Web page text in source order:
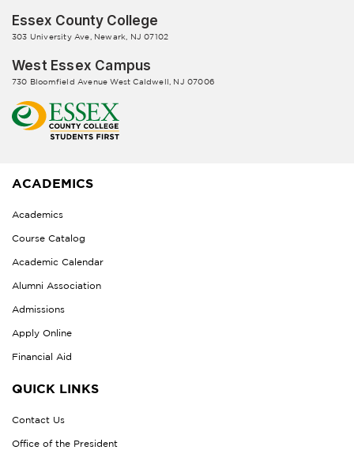
Essex County College
303 University Ave, Newark, NJ 07102
West Essex Campus
730 Bloomfield Avenue West Caldwell, NJ 07006
ACADEMICS
Academics
Course Catalog
Academic Calendar
Alumni Association
Admissions
Apply Online
Financial Aid
QUICK LINKS
Contact Us
Office of the President